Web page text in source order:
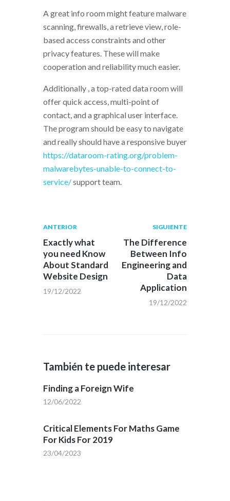
A great info room might feature malware
scanning, firewalls, a retrieve view, role-
based access constraints and other
privacy features. These will make
cooperation and reliability much easier.
Additionally , a top-rated data room will
offer quick access, multi-point of
contact, and a graphical user interface.
The program should be easy to navigate
and really should have a responsive buyer
https://dataroom-rating.org/problem-
malwarebytes-unable-to-connect-to-
service/support team.
Navegación
de
entradas
Publicación
anterior:
ANTERIOR
Exactly what
you need Know
About Standard
Website Design
19/12/2022
Siguiente
post:
SIGUIENTE
The Difference
Between Info
Engineering and
Data
Application
19/12/2022
También te puede interesar
Finding a Foreign Wife
12/06/2022
Critical Elements For Maths Game
For Kids For 2019
23/04/2023